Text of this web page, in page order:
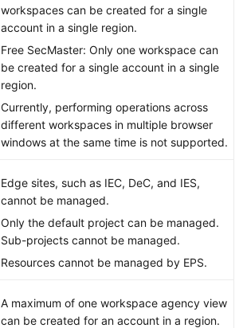
workspaces can be created for a single
account in a single region.
Free SecMaster: Only one workspace can
be created for a single account in a single
region.
Currently, performing operations across
different workspaces in multiple browser
windows at the same time is not supported.
Edge sites, such as IEC, DeC, and IES,
cannot be managed.
Only the default project can be managed.
Sub-projects cannot be managed.
Resources cannot be managed by EPS.
A maximum of one workspace agency view
can be created for an account in a region.